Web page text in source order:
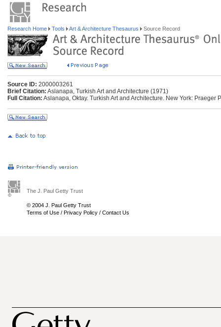
Research Home Tools Art & Architecture Thesaurus Source Record
Source ID: 2000003261
Brief Citation: Aslanapa, Turkish Art and Architecture (1971)
Full Citation: Aslanapa, Oktay. Turkish Art and Architecture. New York: Praeger
The J. Paul Getty Trust
© 2004 J. Paul Getty Trust
Terms of Use / Privacy Policy / Contact Us